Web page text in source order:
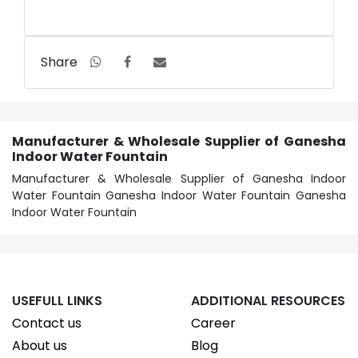
Share
Manufacturer & Wholesale Supplier of Ganesha
Indoor Water Fountain
Manufacturer & Wholesale Supplier of Ganesha Indoor
Water Fountain Ganesha Indoor Water Fountain Ganesha
Indoor Water Fountain
USEFULL LINKS
Contact us
About us
ADDITIONAL RESOURCES
Career
Blog